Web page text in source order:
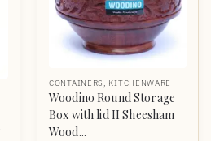
CONTAINERS , KITCHENWARE
Woodino Round Storage
Box with lid II Sheesham
Wood...